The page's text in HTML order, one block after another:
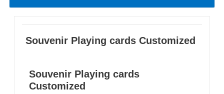
Souvenir Playing cards Customized
Souvenir Playing cards
Customized